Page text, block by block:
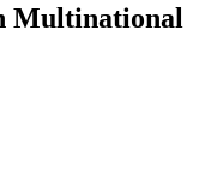
Multinational